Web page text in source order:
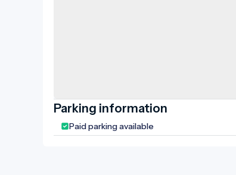
Parking information
Paid parking available